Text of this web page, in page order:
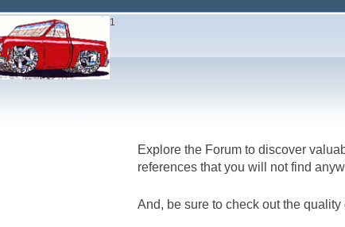
1
Explore the Forum to discover
references that you will not find
And, be sure to check out the quality